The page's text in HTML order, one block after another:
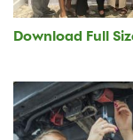
Download Full